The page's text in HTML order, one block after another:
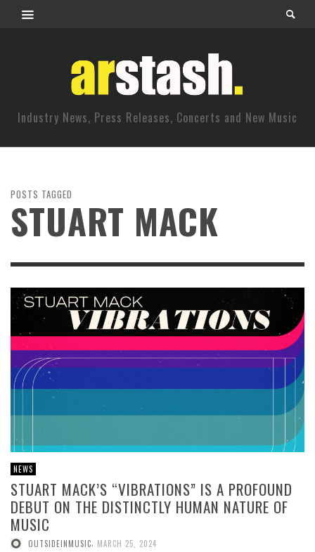
Industry News, Press Releases, Concerts and New Music
POSTS TAGGED
STUART MACK
NEWS
STUART MACK’S “VIBRATIONS” IS A PROFOUND
DEBUT ON THE DISTINCTLY HUMAN NATURE OF
MUSIC
OUTSIDEINMUSIC, MARCH 25, 2024